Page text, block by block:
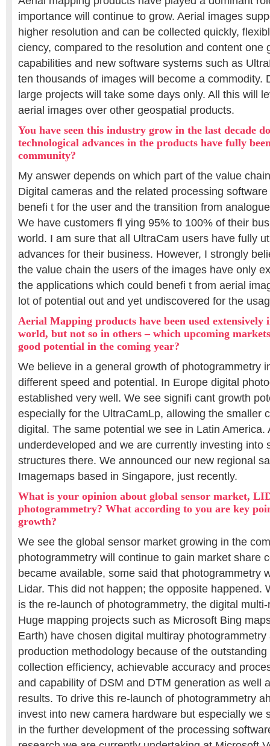
importance will continue to grow. Aerial images
higher resolution and can be collected quickly,
ciency, compared to the resolution and content one
capabilities and new software systems such as
ten thousands of images will become a commodity.
large projects will take some days only. All this will
aerial images over other geospatial products.
You have seen this industry grow in the last decade
technological advances in the products have fully
community?
My answer depends on which part of the value
Digital cameras and the related processing
benefi t for the user and the transition from
We have customers fl ying 95% to 100% of their
world. I am sure that all UltraCam users have fully
advances for their business. However, I strongly
the value chain the users of the images have only
the applications which could benefi t from aerial
lot of potential out and yet undiscovered for the
Aerial Mapping products have been used extensively
world, but not so in others – which upcoming
good potential in the coming year?
We believe in a general growth of photogrammetry
different speed and potential. In Europe digital
established very well. We see signifi cant growth
especially for the UltraCamLp, allowing the smaller
digital. The same potential we see in Latin America.
underdeveloped and we are currently investing into
structures there. We announced our new regional
Imagemaps based in Singapore, just recently.
What is your opinion about global sensor market,
photogrammetry? What according to you are key
growth?
We see the global sensor market growing in the
photogrammetry will continue to gain market share
became available, some said that photogrammetry
Lidar. This did not happen; the opposite happened.
is the re-launch of photogrammetry, the digital
Huge mapping projects such as Microsoft Bing
Earth) have chosen digital multiray
production methodology because of the
collection efficiency, achievable accuracy and
and capability of DSM and DTM generation as well
results. To drive this re-launch of photogrammetry
invest into new camera hardware but especially we
in the further development of the processing